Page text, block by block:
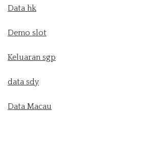
Data hk
Demo slot
Keluaran sgp
data sdy
Data Macau